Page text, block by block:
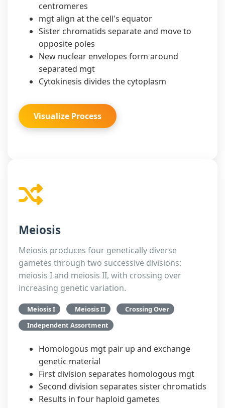
centromeres
mgt align at the cell's equator
Sister chromatids separate and move to
opposite poles
New nuclear envelopes form around
separated mgt
Cytokinesis divides the cytoplasm
Visualize Process
Meiosis
Meiosis produces four genetically diverse
gametes through two successive divisions:
meiosis I and meiosis II, with crossing over
increasing genetic variation.
Meiosis I Meiosis II
Crossing Over
Independent Assortment
Homologous mgt pair up and exchange
genetic material
First division separates homologous mgt
Second division separates sister chromatids
Results in four haploid gametes